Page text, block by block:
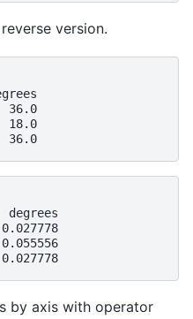
version.
degrees
by axis with operator